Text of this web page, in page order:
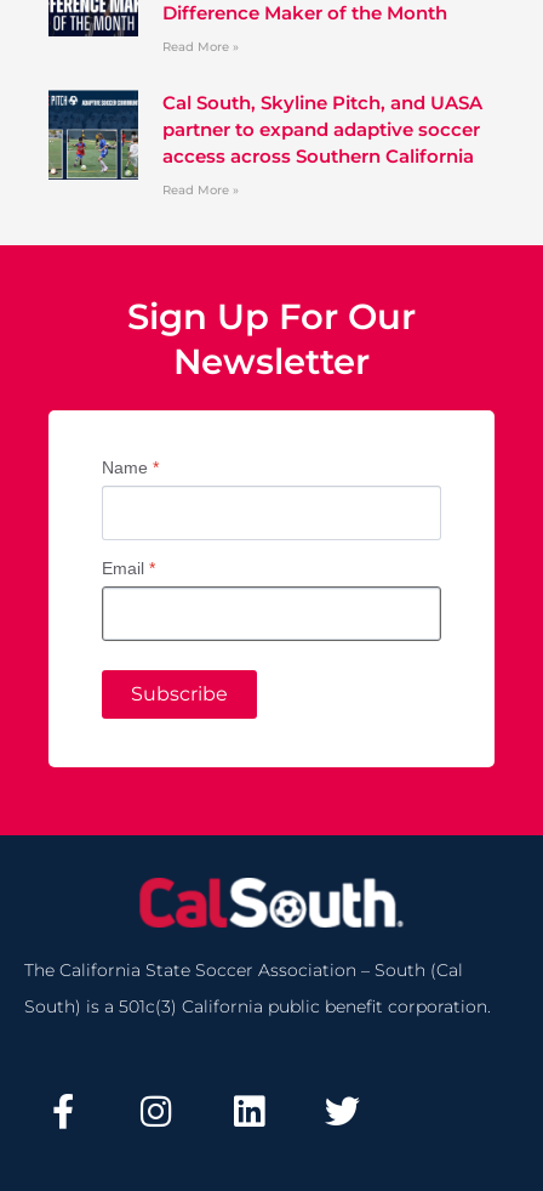
Difference Maker of the Month
Read More »
Cal South, Skyline Pitch, and UASA
partner to expand adaptive soccer
access across Southern California
Read More »
Sign Up For Our
Newsletter
Name *
Email *
Subscribe
The California State Soccer Association – South (Cal
South) is a 501c(3) California public benefit corporation.